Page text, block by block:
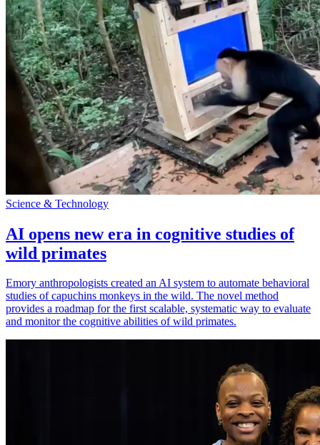
Science & Technology
AI opens new era in cognitive studies of
wild primates
Emory anthropologists created an AI system to automate behavioral
studies of capuchins monkeys in the wild. The novel method
provides a roadmap for the first scalable, systematic way to evaluate
and monitor the cognitive abilities of wild primates.